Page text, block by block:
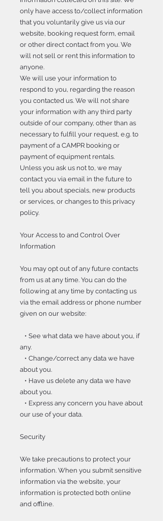
only have access to/collect information
that you voluntarily give us via our
website, booking request form, email
or other direct contact from you. We
will not sell or rent this information to
anyone.
We will use your information to
respond to you, regarding the reason
you contacted us. We will not share
your information with any third party
outside of our company, other than as
necessary to fulfill your request, e.g. to
payment of a CAMPR booking or
payment of equipment rentals.
Unless you ask us not to, we may
contact you via email in the future to
tell you about specials, new products
or services, or changes to this privacy
policy.
Your Access to and Control Over
Information
You may opt out of any future contacts
from us at any time. You can do the
following at any time by contacting us
via the email address or phone number
given on our website:
• See what data we have about you, if
any.
• Change/correct any data we have
about you.
• Have us delete any data we have
about you.
• Express any concern you have about
our use of your data.
Security
We take precautions to protect your
information. When you submit sensitive
information via the website, your
information is protected both online
and offline.